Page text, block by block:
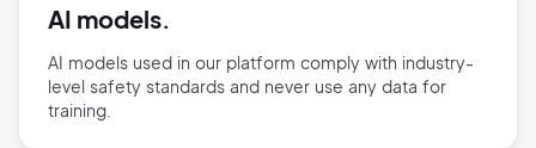
AI models.
AI models used in our platform comply with industry-
level safety standards and never use any data for
training.